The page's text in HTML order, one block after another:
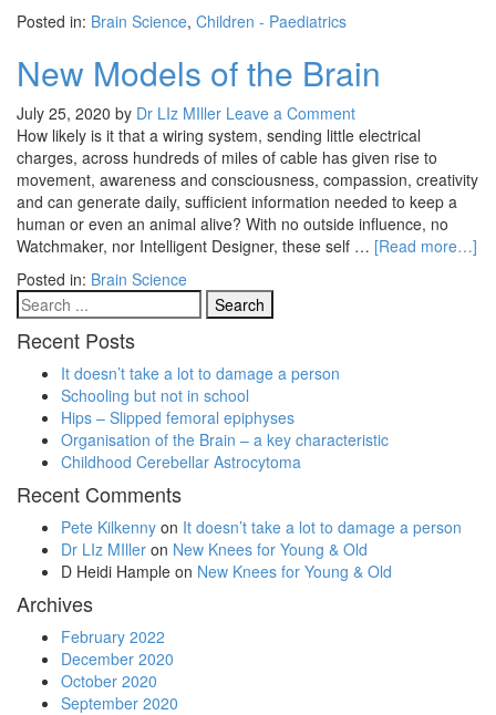
Posted in: Brain Science, Children - Paediatrics
New Models of the Brain
July 25, 2020 by Dr LIz MIller Leave a Comment
How likely is it that a wiring system, sending little electrical
charges, across hundreds of miles of cable has given rise to
movement, awareness and consciousness, compassion, creativity
and can generate daily, sufficient information needed to keep a
human or even an animal alive? With no outside influence, no
Watchmaker, nor Intelligent Designer, these self … [Read more…]
Posted in: Brain Science
Recent Posts
It doesn’t take a lot to damage a person
Schooling but not in school
Hips – Slipped femoral epiphyses
Organisation of the Brain – a key characteristic
Childhood Cerebellar Astrocytoma
Recent Comments
Pete Kilkenny on It doesn’t take a lot to damage a person
Dr LIz MIller on New Knees for Young & Old
D Heidi Hample on New Knees for Young & Old
Archives
February 2022
December 2020
October 2020
September 2020